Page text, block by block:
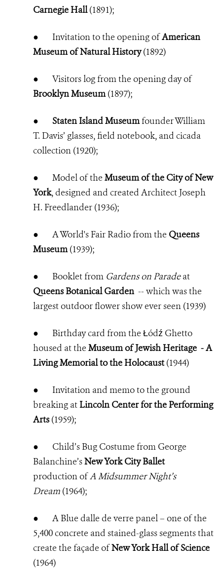
Carnegie Hall(1891);
● Invitation to the opening ofAmerican
Museum of Natural History(1892)
● Visitors log from the opening day of
Brooklyn Museum(1897);
● Staten Island Museumfounder William
T. Davis’ glasses, field notebook, and cicada
collection (1920);
● Model of the Museum of the City of New
York, designed and created Architect Joseph
H. Freedlander (1936);
● A World's Fair Radio from the Queens
Museum(1939);
● Booklet from Gardens on Paradeat
Queens Botanical Garden -- which was the
largest outdoor flower show ever seen (1939)
● Birthday card from the Łódź Ghetto
housed at the Museum of Jewish Heritage - A
Living Memorial to the Holocaust(1944)
● Invitation and memo to the ground
breaking atLincoln Center for the Performing
Arts (1959);
● Child’s Bug Costume from George
Balanchine’sNew York City Ballet
production ofA Midsummer Night’s
Dream (1964);
● A Blue dalle de verre panel – one of the
5,400 concrete and stained-glass segments that
create the façade ofNew York Hall of Science
(1964)